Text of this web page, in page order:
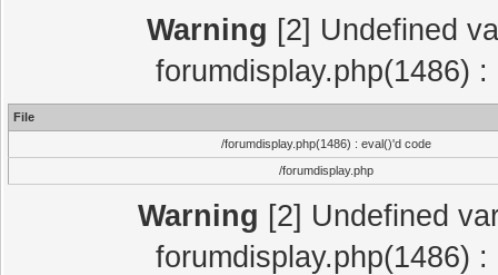
Warning [2] Undefined
forumdisplay.php(1486)
File
/forumdisplay.php(1486) : eval()'d code
/forumdisplay.php
Warning [2] Undefined
forumdisplay.php(1486)